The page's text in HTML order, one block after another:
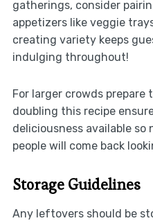
gatherings, consider
appetizers like veggie
creating variety keeps
indulging throughout!
For larger crowds
doubling this recipe
deliciousness available
people will come back
Storage Guidelines
Any leftovers should be